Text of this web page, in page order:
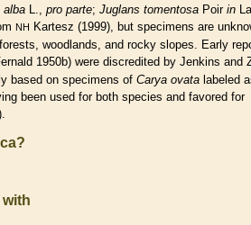
alba pro parte; Juglans tomentosa Poir in
NH Kartesz (1999), but specimens are
woodlands, and rocky slopes. Early
1950b) were discredited by Jenkins and
based on specimens of Carya ovata labeled
been used for both species and favored for